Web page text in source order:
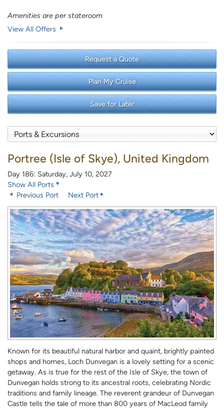
Amenities are per stateroom
View All Offers
Request a Quote
Plan My Cruise
Save for Later
Portree (Isle of Skye), United Kingdom
Day 186: Saturday, July 10, 2027
Show All Ports
Previous Port
Next Port
Known for its beautiful natural harbor and quaint, brightly painted
shops and homes, Loch Dunvegan is a lovely setting for a scenic
getaway. As is true for the rest of the Isle of Skye, the town of
Dunvegan holds strong to its ancestral roots, celebrating Nordic
traditions and family lineage. The reverent grandeur of Dunvegan
Castle tells the tale of more than 800 years of MacLeod family